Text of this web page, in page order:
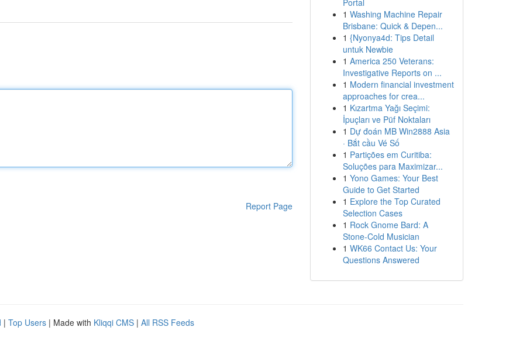
Report Page
Portal
1 Washing Machine Repair
Brisbane: Quick & Depen...
1 {Nyonya4d: Tips Detail
untuk Newbie
1 America 250 Veterans:
Investigative Reports on ...
1 Modern financial investment
approaches for crea...
1 Kızartma Yağı Seçimi:
İpuçları ve Püf Noktaları
1 Dự đoán MB Win2888 Asia
· Bắt cầu Vé Số
1 Partições em Curitiba:
Soluções para Maximizar...
1 Yono Games: Your Best
Guide to Get Started
1 Explore the Top Curated
Selection Cases
1 Rock Gnome Bard: A
Stone-Cold Musician
1 WK66 Contact Us: Your
Questions Answered
| Top Users | Made with Kliqqi CMS | All RSS Feeds